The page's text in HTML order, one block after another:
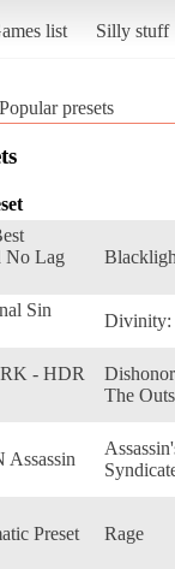
list Silly stuff
Popular presets
No Lag
Sin
Divinity:
- HDR
The
Preset Rage